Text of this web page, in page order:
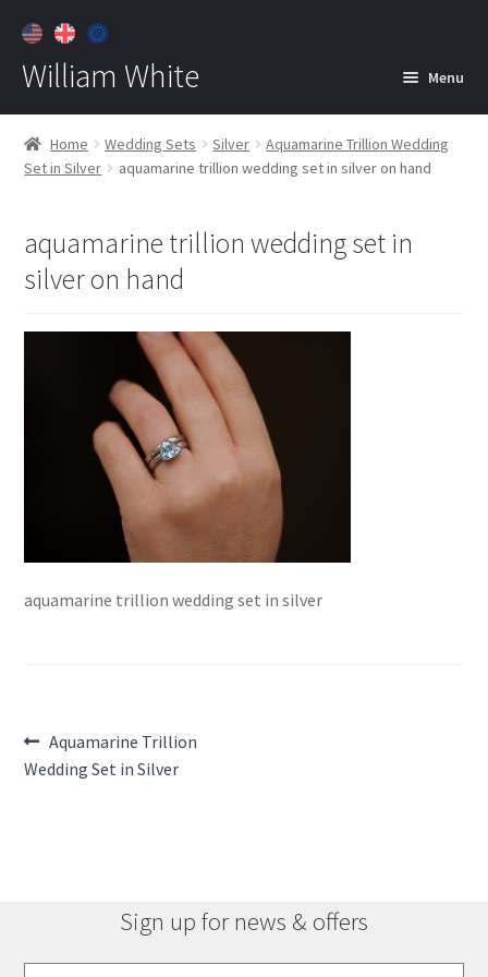
William White Menu
Home
About
Contact
Customer Care
Home Wedding Sets Silver
Aquamarine Trillion Wedding
Set in Silver
aquamarine trillion wedding set in silver on hand
aquamarine trillion wedding set in
silver on hand
aquamarine trillion wedding set in silver
Post
navigation
Previous
post:
Aquamarine Trillion
Wedding Set in Silver
Sign up for news & offers